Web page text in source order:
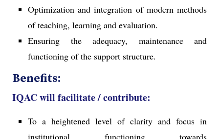
Optimization and integration of modern methods
of teaching, learning and evaluation.
Ensuring the adequacy, maintenance and
functioning of the support structure.
Benefits:
IQAC will facilitate / contribute:
To a heightened level of clarity and focus in
institutional functioning towards